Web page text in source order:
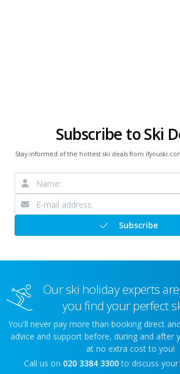
Subscribe to Ski
Stay informed of the hottest ski deals from
Subscribe
Our ski holiday experts
you find your perfect
You'll never pay more than booking direct
advice and support before, during and after
at no extra cost to you!
Call us on 020 3384 3300 to discuss